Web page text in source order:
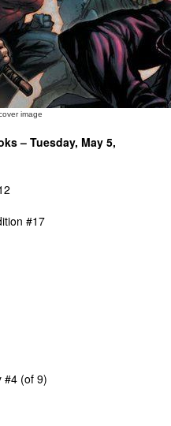
image
– Tuesday, May 5,
#17
#4 (of 9)